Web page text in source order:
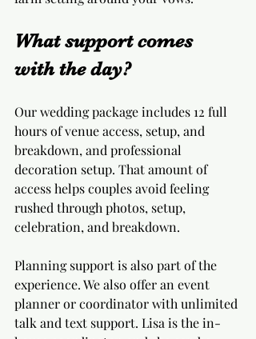
What support comes
with the day?
Our wedding package includes 12 full
hours of venue access, setup, and
breakdown, and professional
decoration setup. That amount of
access helps couples avoid feeling
rushed through photos, setup,
celebration, and breakdown.
Planning support is also part of the
experience. We also offer an event
planner or coordinator with unlimited
talk and text support. Lisa is the in-